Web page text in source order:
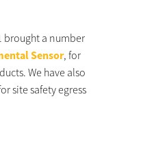
brought a number
Sensor, for
We have also
site safety egress